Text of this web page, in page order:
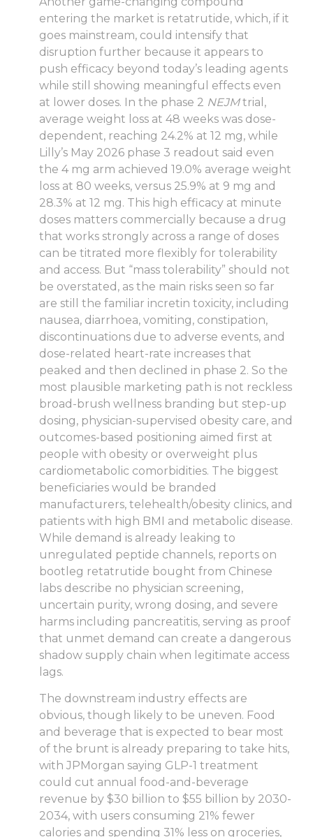
entering the market is retatrutide, which, if it
goes mainstream, could intensify that
disruption further because it appears to
push efficacy beyond today’s leading agents
while still showing meaningful effects even
at lower doses. In the phase 2 NEJMtrial,
average weight loss at 48 weeks was dose-
dependent, reaching 24.2% at 12 mg, while
Lilly’s May 2026 phase 3 readout said even
the 4 mg arm achieved 19.0% average weight
loss at 80 weeks, versus 25.9% at 9 mg and
28.3% at 12 mg. This high efficacy at minute
doses matters commercially because a drug
that works strongly across a range of doses
can be titrated more flexibly for tolerability
and access. But “mass tolerability” should not
be overstated, as the main risks seen so far
are still the familiar incretin toxicity, including
nausea, diarrhoea, vomiting, constipation,
discontinuations due to adverse events, and
dose-related heart-rate increases that
peaked and then declined in phase 2. So the
most plausible marketing path is not reckless
broad-brush wellness branding but step-up
dosing, physician-supervised obesity care, and
outcomes-based positioning aimed first at
people with obesity or overweight plus
cardiometabolic comorbidities. The biggest
beneficiaries would be branded
manufacturers, telehealth/obesity clinics, and
patients with high BMI and metabolic disease.
While demand is already leaking to
unregulated peptide channels, reports on
bootleg retatrutide bought from Chinese
labs describe no physician screening,
uncertain purity, wrong dosing, and severe
harms including pancreatitis, serving as proof
that unmet demand can create a dangerous
shadow supply chain when legitimate access
lags.
The downstream industry effects are
obvious, though likely to be uneven. Food
and beverage that is expected to bear most
of the brunt is already preparing to take hits,
with JPMorgan saying GLP-1 treatment
could cut annual food-and-beverage
revenue by $30 billion to $55 billion by 2030-
2034, with users consuming 21% fewer
calories and spending 31% less on groceries,